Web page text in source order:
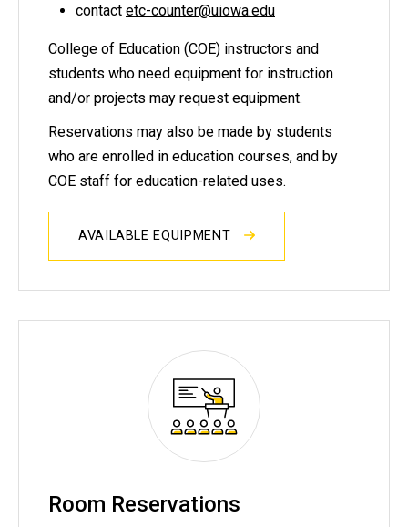
contact etc-counter@uiowa.edu
College of Education (COE) instructors and
students who need equipment for instruction
and/or projects may request equipment.
Reservations may also be made by students
who are enrolled in education courses, and by
COE staff for education-related uses.
AVAILABLE EQUIPMENT
Room Reservations